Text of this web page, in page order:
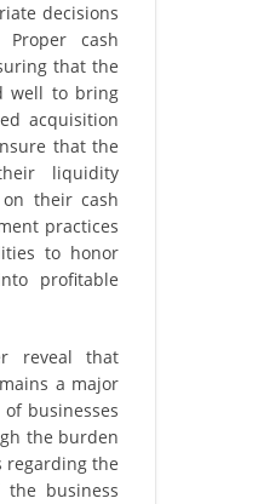
decisions
cash
that the
well to bring
acquisition
that the
liquidity
their cash
practices
to honor
profitable
reveal that
a major
businesses
the burden
regarding the
business